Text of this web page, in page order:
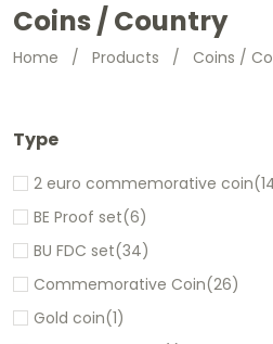
Coins / Country
Home / Products / Coins /
Type
2 euro commemorative coin
BE Proof set(6)
BU FDC set(34)
Commemorative Coin(26)
Gold coin(1)